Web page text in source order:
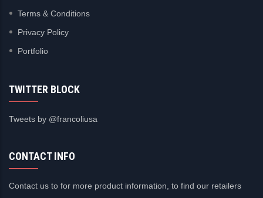
Terms & Conditions
Privacy Policy
Portfolio
TWITTER BLOCK
Tweets by @francoliusa
CONTACT INFO
Contact us to for more product information, to find our retailers